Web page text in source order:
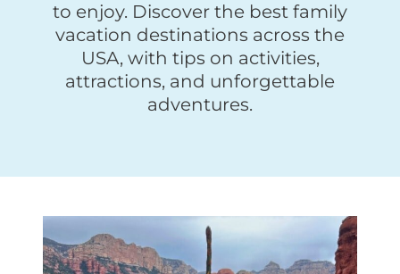
to enjoy. Discover the best family
vacation destinations across the
USA, with tips on activities,
attractions, and unforgettable
adventures.